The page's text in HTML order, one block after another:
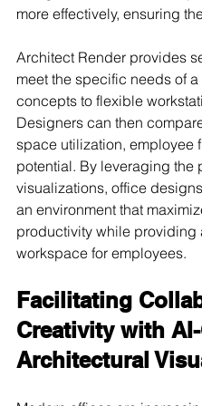
more effectively, ensuring
Architect Render provides
meet the specific needs of
concepts to flexible
Designers can then
space utilization, employee
potential. By leveraging the
visualizations, office
an environment that
productivity while providing
workspace for employees.
Facilitating
Creativity with
Architectural